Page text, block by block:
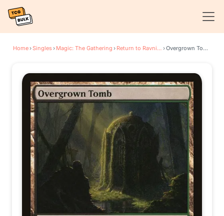
Home›Singles› Magic: The Gathering › Return to Ravnica › Overgrown Tomb